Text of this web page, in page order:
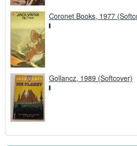
Coronet Books, 1977
Gollancz, 1989 (Softcover)